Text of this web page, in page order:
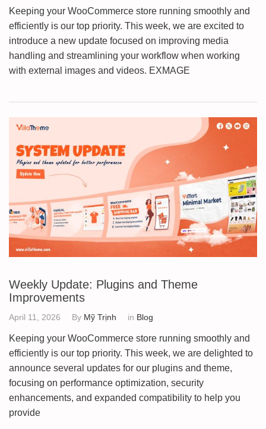
Keeping your WooCommerce store running smoothly and
efficiently is our top priority. This week, we are excited to
introduce a new update focused on improving media
handling and streamlining your workflow when working
with external images and videos. EXMAGE
Weekly Update: Plugins and Theme
Improvements
April 11, 2026 By Mỹ Trịnh in Blog
Keeping your WooCommerce store running smoothly and
efficiently is our top priority. This week, we are delighted to
announce several updates for our plugins and theme,
focusing on performance optimization, security
enhancements, and expanded compatibility to help you
provide